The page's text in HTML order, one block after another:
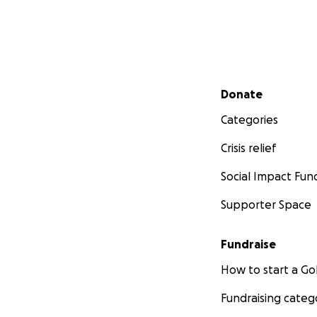
Secondary menu
Donate
Categories
Crisis relief
Social Impact
Supporter Space
Fundraise
How to start a
Fundraising